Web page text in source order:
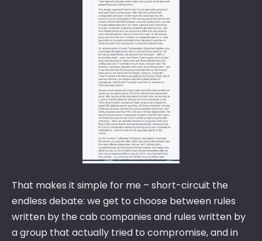
That makes it simple for me – short-circuit the
endless debate: we get to choose between rules
written by the cab companies and rules written by
a group that actually tried to compromise, and in